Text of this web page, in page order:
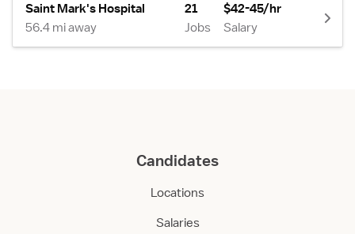
Saint Mark's Hospital
56.4 mi away
21
Jobs
$42-45/hr
Salary
Candidates
Locations
Salaries